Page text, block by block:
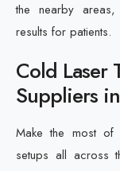
the nearby areas,
results for patients.
Cold Laser
Suppliers
Make the most of
setups all across